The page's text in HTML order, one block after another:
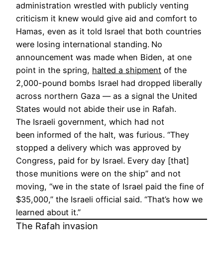
administration wrestled with publicly venting
criticism it knew would give aid and comfort to
Hamas, even as it told Israel that both countries
were losing international standing. No
announcement was made when Biden, at one
point in the spring, halted a shipment of the
2,000-pound bombs Israel had dropped liberally
across northern Gaza — as a signal the United
States would not abide their use in Rafah.
The Israeli government, which had not
been informed of the halt, was furious. “They
stopped a delivery which was approved by
Congress, paid for by Israel. Every day [that]
those munitions were on the ship” and not
moving, “we in the state of Israel paid the fine of
$35,000,” the Israeli official said. “That’s how we
learned about it.”
The Rafah invasion